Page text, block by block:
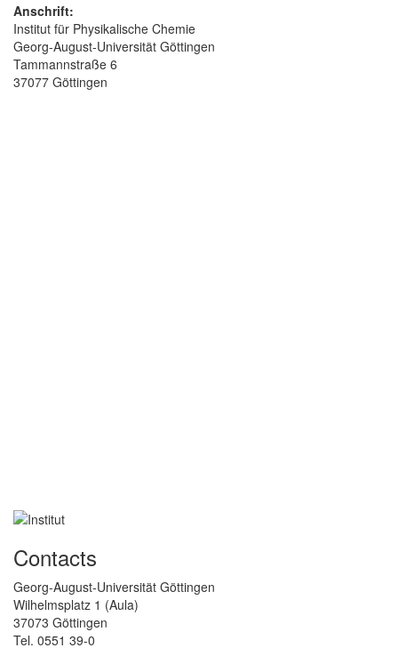
Anschrift:
Institut für Physikalische Chemie
Georg-August-Universität Göttingen
Tammannstraße 6
37077 Göttingen
Contacts
Georg-August-Universität Göttingen
Wilhelmsplatz 1 (Aula)
37073 Göttingen
Tel. 0551 39-0